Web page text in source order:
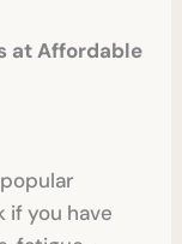
at Affordable
if you have